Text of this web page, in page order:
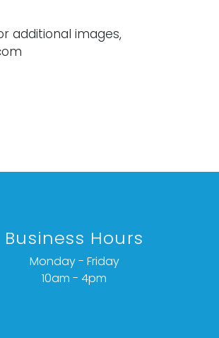
additional images,
Business Hours
Monday - Friday
10am - 4pm